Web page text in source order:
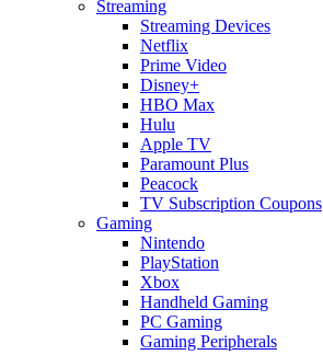
Streaming
Streaming Devices
Netflix
Prime Video
Disney+
HBO Max
Hulu
Apple TV
Paramount Plus
Peacock
TV Subscription Coupons
Gaming
Nintendo
PlayStation
Xbox
Handheld Gaming
PC Gaming
Gaming Peripherals